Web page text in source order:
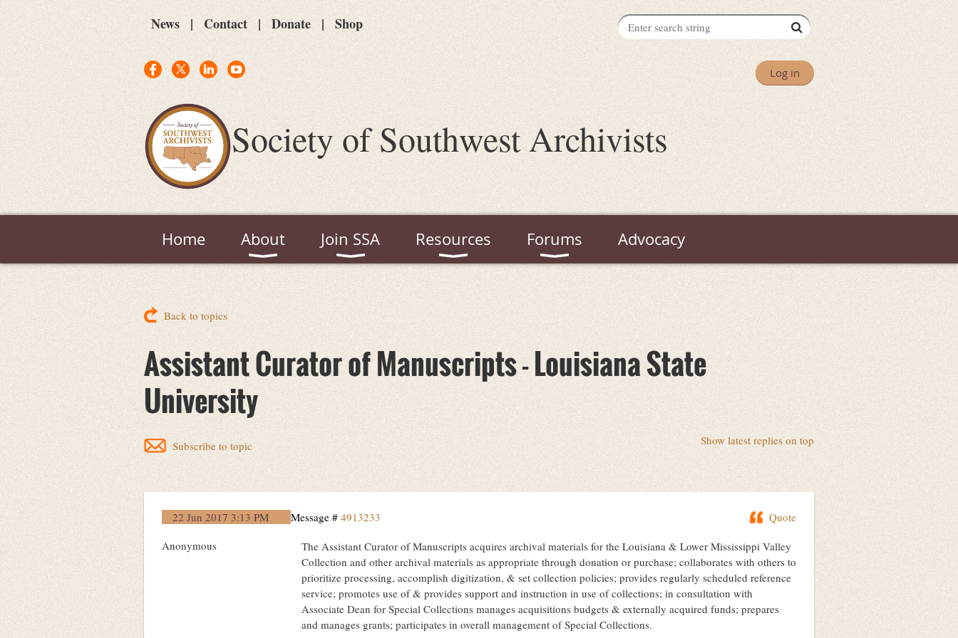
News Contact Donate Shop
Log in
Society of Southwest Archivists
Home About Join SSA Resources Forums Advocacy
Back to topics
Assistant Curator of Manuscripts - Louisiana State
University
Show latest replies on top
Subscribe to topic
22 Jun 2017 3:13 PM Quote
Message # 4913233
Anonymous
The Assistant Curator of Manuscripts acquires archival materials for the Louisiana & Lower Mississippi Valley
Collection and other archival materials as appropriate through donation or purchase; collaborates with others to
prioritize processing, accomplish digitization, & set collection policies; provides regularly scheduled reference
service; promotes use of & provides support and instruction in use of collections; in consultation with
Associate Dean for Special Collections manages acquisitions budgets & externally acquired funds; prepares
and manages grants; participates in overall management of Special Collections.